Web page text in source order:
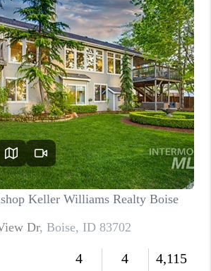
FINANCING
HOME VALUE
WHO WE ARE
CAREERS
CONNECT
TOP AREAS